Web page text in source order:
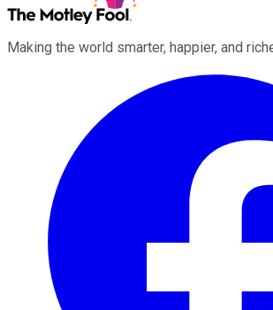
Making the world smarter, happier, and